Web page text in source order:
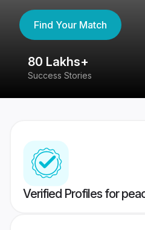
Find Your Match
80 Lakhs+
Success Stories
Verified Profiles for